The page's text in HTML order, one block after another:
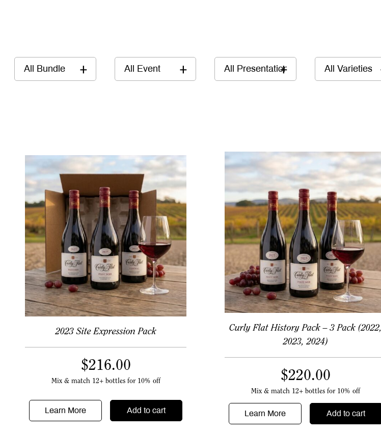
2023 Site Expression Pack
$216.00
Mix & match 12+ bottles for 10% off
Learn More Add to cart
Curly Flat History Pack – 3 Pack (2022,
2023, 2024)
$220.00
Mix & match 12+ bottles for 10% off
Learn More Add to cart